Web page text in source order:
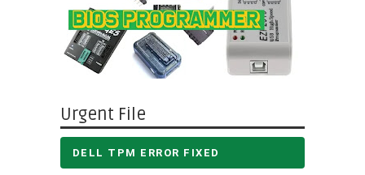
Urgent File
DELL TPM ERROR FIXED